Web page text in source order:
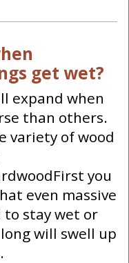
get wet?
expand when
than others.
variety of wood
you
even massive
to stay wet or
will swell up